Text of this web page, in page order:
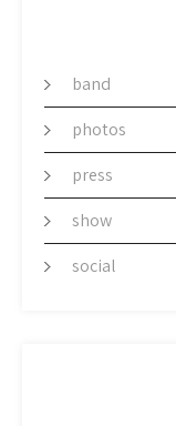
band
photos
press
show
social